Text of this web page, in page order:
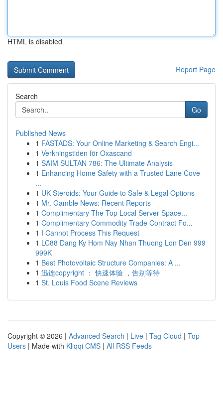
HTML is disabled
Report Page
Search
Go
Published News
1 FASTADS: Your Online Marketing & Search Engi...
1 Verkningstiden för Oxascand
1 SAIM SULTAN 786: The Ultimate Analysis
1 Enhancing Home Safety with a Trusted Lane Cove
...
1 UK Steroids: Your Guide to Safe & Legal Options
1 Mr. Gamble News: Recent Reports
1 Complimentary The Top Local Server Space...
1 Complimentary Commodity Trade Contract Fo...
1 I Cannot Process This Request
1 LC88 Dang Ky Hom Nay Nhan Thuong Lon Den 999
999K
1 Best Photovoltaic Structure Companies: A ...
1 迅连copyright ： 快速体验 ，告别等待
1 St. Louis Food Scene Reviews
Copyright © 2026 | Advanced Search | Live | Tag Cloud | Top
Users | Made with Kliqqi CMS | All RSS Feeds